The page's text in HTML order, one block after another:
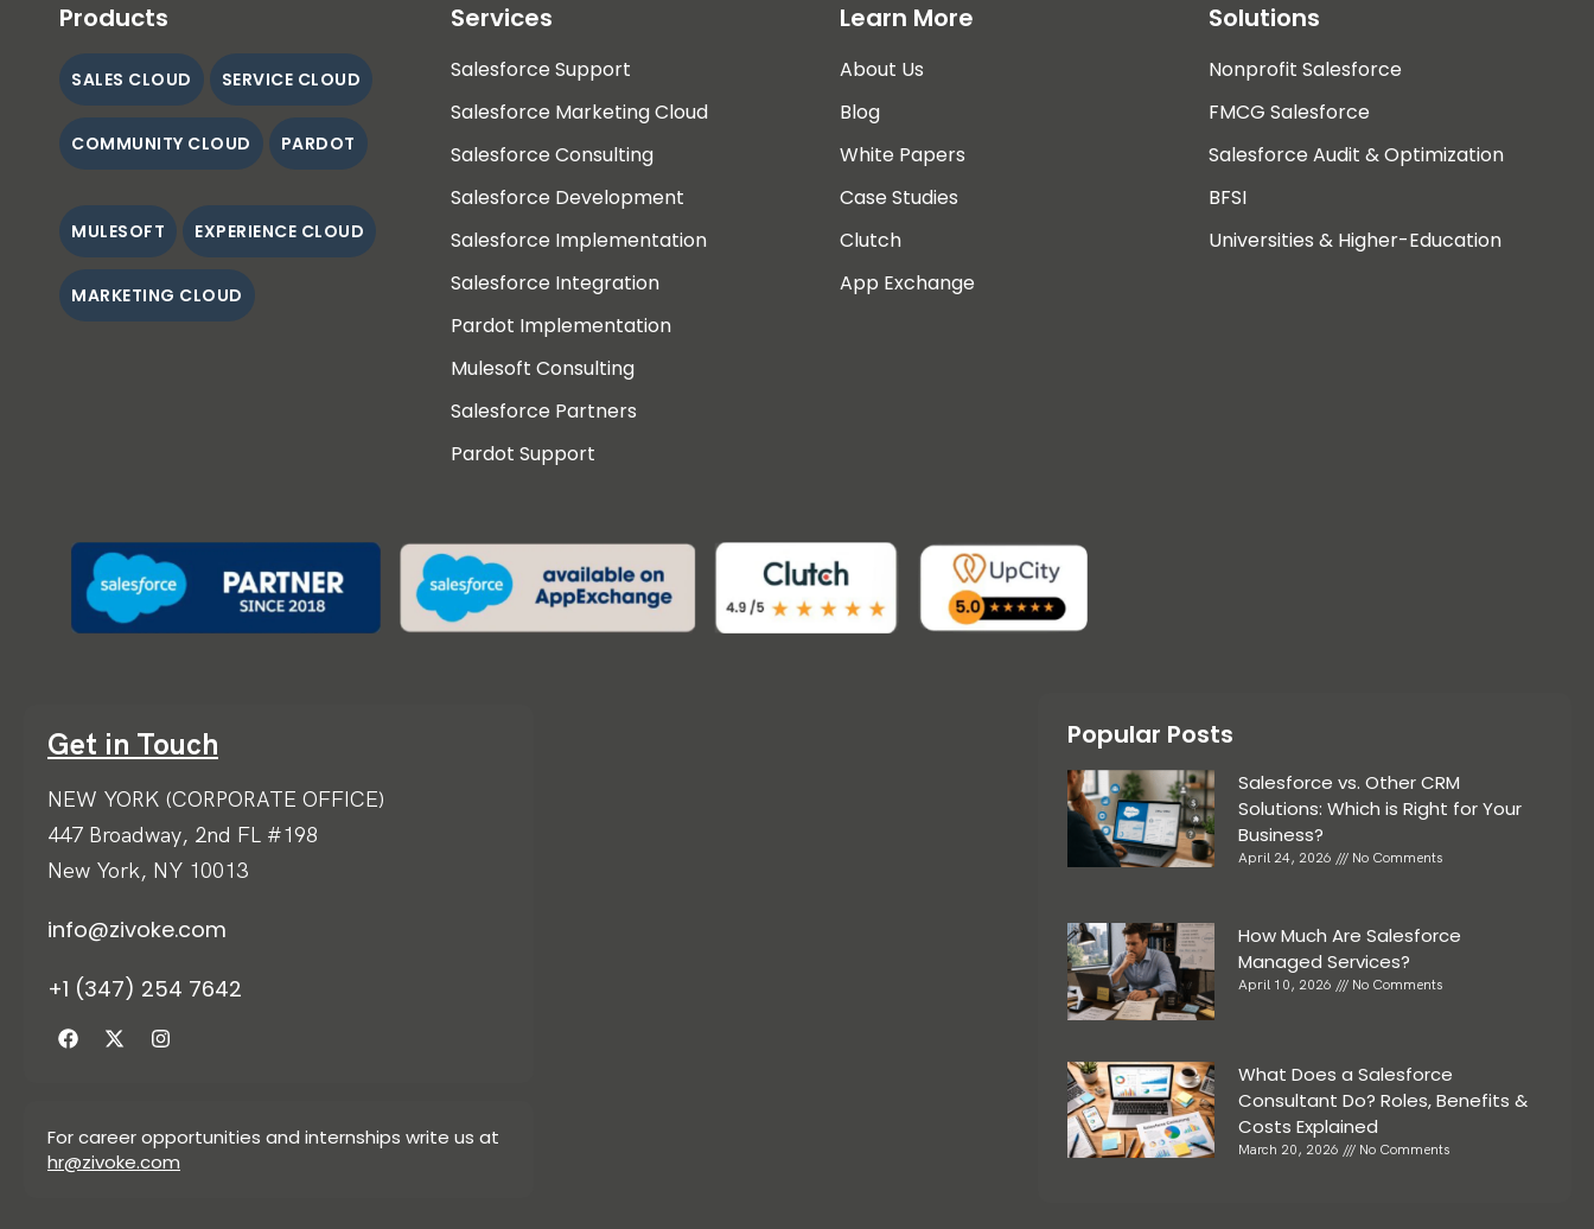
Products
SALES CLOUD SERVICE CLOUD
COMMUNITY CLOUD PARDOT
MULESOFT EXPERIENCE CLOUD
MARKETING CLOUD
Services
Salesforce Support
Salesforce Marketing Cloud
Salesforce Consulting
Salesforce Development
Salesforce Implementation
Salesforce Integration
Pardot Implementation
Mulesoft Consulting
Salesforce Partners
Pardot Support
Learn More
About Us
Blog
White Papers
Case Studies
Clutch
App Exchange
Solutions
Nonprofit Salesforce
FMCG Salesforce
Salesforce Audit & Optimization
BFSI
Universities & Higher-Education
Get in Touch
NEW YORK (CORPORATE OFFICE)
447 Broadway, 2nd FL #198
New York, NY 10013
info@zivoke.com
+1 (347) 254 7642
For career opportunities and internships write us at
hr@zivoke.com
Popular Posts
Salesforce vs. Other CRM
Solutions: Which is Right for Your
Business?
April 24, 2026 No Comments
How Much Are Salesforce
Managed Services?
April 10, 2026 No Comments
What Does a Salesforce
Consultant Do? Roles, Benefits &
Costs Explained
March 20, 2026 No Comments